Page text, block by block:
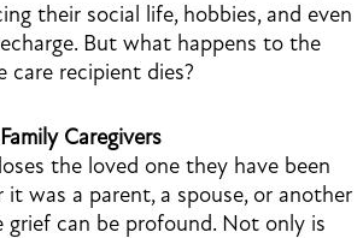
their social life, hobbies, and even
But what happens to the
care recipient dies?
Caregivers
the loved one they have been
it was a parent, a spouse, or another
grief can be profound. Not only is